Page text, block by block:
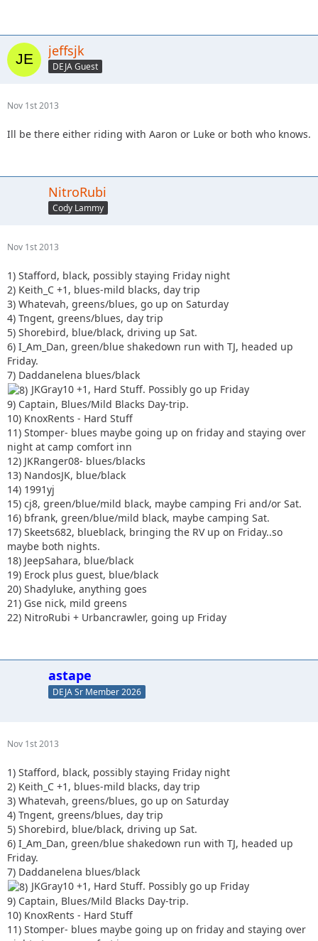
jeffsjk
DEJA Guest
Nov 1st 2013
Ill be there either riding with Aaron or Luke or both who knows.
NitroRubi
Cody Lammy
Nov 1st 2013
1) Stafford, black, possibly staying Friday night
2) Keith_C +1, blues-mild blacks, day trip
3) Whatevah, greens/blues, go up on Saturday
4) Tngent, greens/blues, day trip
5) Shorebird, blue/black, driving up Sat.
6) I_Am_Dan, green/blue shakedown run with TJ, headed up
Friday.
7) Daddanelena blues/black
JKGray10 +1, Hard Stuff. Possibly go up Friday
9) Captain, Blues/Mild Blacks Day-trip.
10) KnoxRents - Hard Stuff
11) Stomper- blues maybe going up on friday and staying over
night at camp comfort inn
12) JKRanger08- blues/blacks
13) NandosJK, blue/black
14) 1991yj
15) cj8, green/blue/mild black, maybe camping Fri and/or Sat.
16) bfrank, green/blue/mild black, maybe camping Sat.
17) Skeets682, blueblack, bringing the RV up on Friday..so
maybe both nights.
18) JeepSahara, blue/black
19) Erock plus guest, blue/black
20) Shadyluke, anything goes
21) Gse nick, mild greens
22) NitroRubi + Urbancrawler, going up Friday
astape
DEJA Sr Member 2026
Nov 1st 2013
1) Stafford, black, possibly staying Friday night
2) Keith_C +1, blues-mild blacks, day trip
3) Whatevah, greens/blues, go up on Saturday
4) Tngent, greens/blues, day trip
5) Shorebird, blue/black, driving up Sat.
6) I_Am_Dan, green/blue shakedown run with TJ, headed up
Friday.
7) Daddanelena blues/black
JKGray10 +1, Hard Stuff. Possibly go up Friday
9) Captain, Blues/Mild Blacks Day-trip.
10) KnoxRents - Hard Stuff
11) Stomper- blues maybe going up on friday and staying over